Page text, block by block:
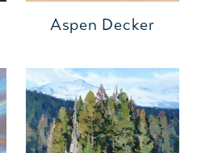
Aspen Decker